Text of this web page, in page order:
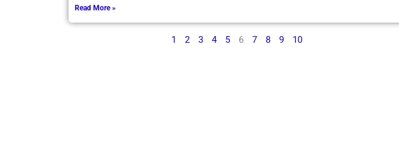
Read More »
1 2 3 4 5 6 7 8 9 10